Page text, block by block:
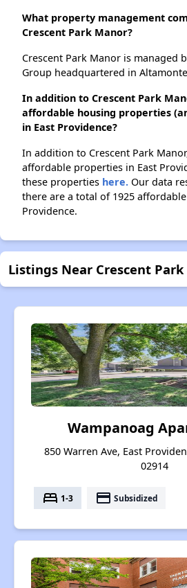
What property management
Crescent Park Manor?
Crescent Park Manor is managed
Group headquartered in
In addition to Crescent Park
affordable housing properties
in East Providence?
In addition to Crescent Park
affordable properties in East
these properties here. Our data
there are a total of 1925
Providence.
Listings Near Crescent
Wampanoag
850 Warren Ave, East
02914
bed 1-3 payment Subsidized